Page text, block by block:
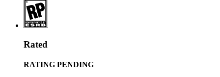
Rated
RATING PENDING